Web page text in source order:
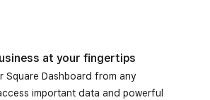
at your fingertips
Square Dashboard from any
important data and powerful